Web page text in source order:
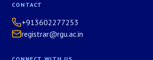
CONTACT
+913602277253
registrar@rgu.ac.in